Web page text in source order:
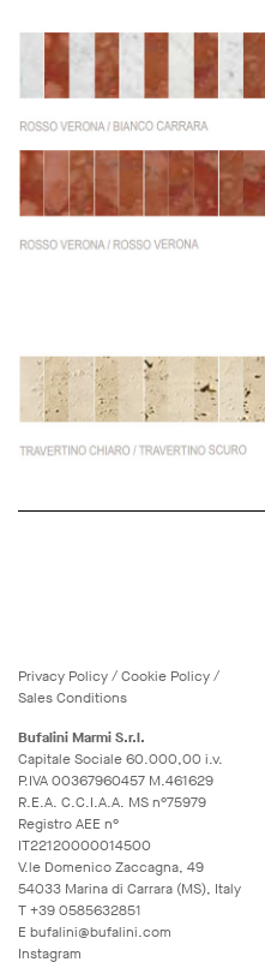
Privacy Policy/Cookie Policy/
Sales Conditions
Bufalini Marmi S.r.l.
Capitale Sociale 60.000,00 i.v.
P.IVA 00367960457 M.461629
R.E.A. C.C.I.A.A. MS n°75979
Registro AEE n°
IT22120000014500
V.le Domenico Zaccagna, 49
54033 Marina di Carrara (MS), Italy
T+39 0585632851
E bufalini@bufalini.com
Instagram